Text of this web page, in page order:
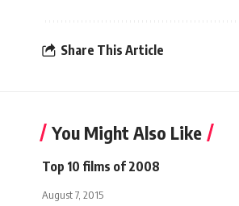
Share This Article
You Might Also Like
Top 10 films of 2008
August 7, 2015